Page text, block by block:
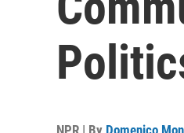
NPR | By Domenico